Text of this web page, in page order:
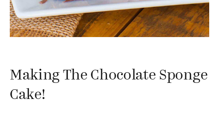
Making The Chocolate Sponge
Cake!